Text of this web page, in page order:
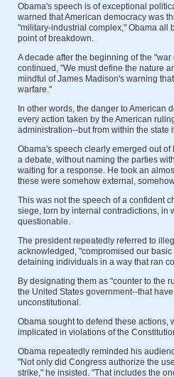
Obama's speech is of exceptional
warned that American democracy was
"military-industrial complex," Obama all
point of breakdown.
A decade after the beginning of the
continued, "We must define the nature
mindful of James Madison's warning
warfare."
In other words, the danger to American
every action taken by the American
administration--but from within the state
Obama's speech clearly emerged out
a debate, without naming the parties
waiting for a response. He took an
these were somehow external,
This was not the speech of a confident
siege, torn by internal contradictions, in
questionable.
The president repeatedly referred to
acknowledged, "compromised our
detaining individuals in a way that ran
By designating them as "counter to the
the United States government--that
unconstitutional.
Obama sought to defend these
implicated in violations of the
Obama repeatedly reminded his
"Not only did Congress authorize the
strike," he insisted. "That includes the